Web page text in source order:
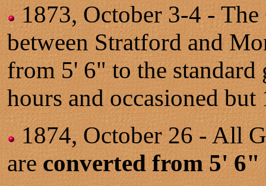
1873, October 3-4 -
between Stratford and
from 5' 6" to the
hours and occasioned
1874, October 26 - All
areconverted from 5' 6"